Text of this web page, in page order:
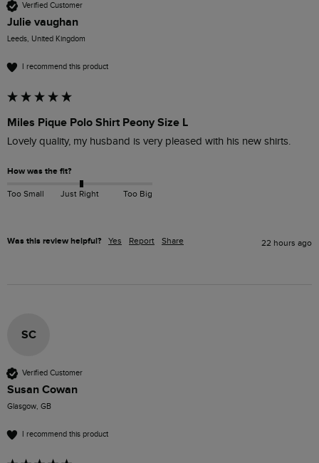
Verified Customer
Julie vaughan
Leeds, United Kingdom
I recommend this product
Miles Pique Polo Shirt Peony Size L
Lovely quality, my husband is very pleased with his new shirts.
How was the fit?
Too Small Just Right Too Big
Was this review helpful? Yes Report Share 22 hours ago
SC
Verified Customer
Susan Cowan
Glasgow, GB
I recommend this product